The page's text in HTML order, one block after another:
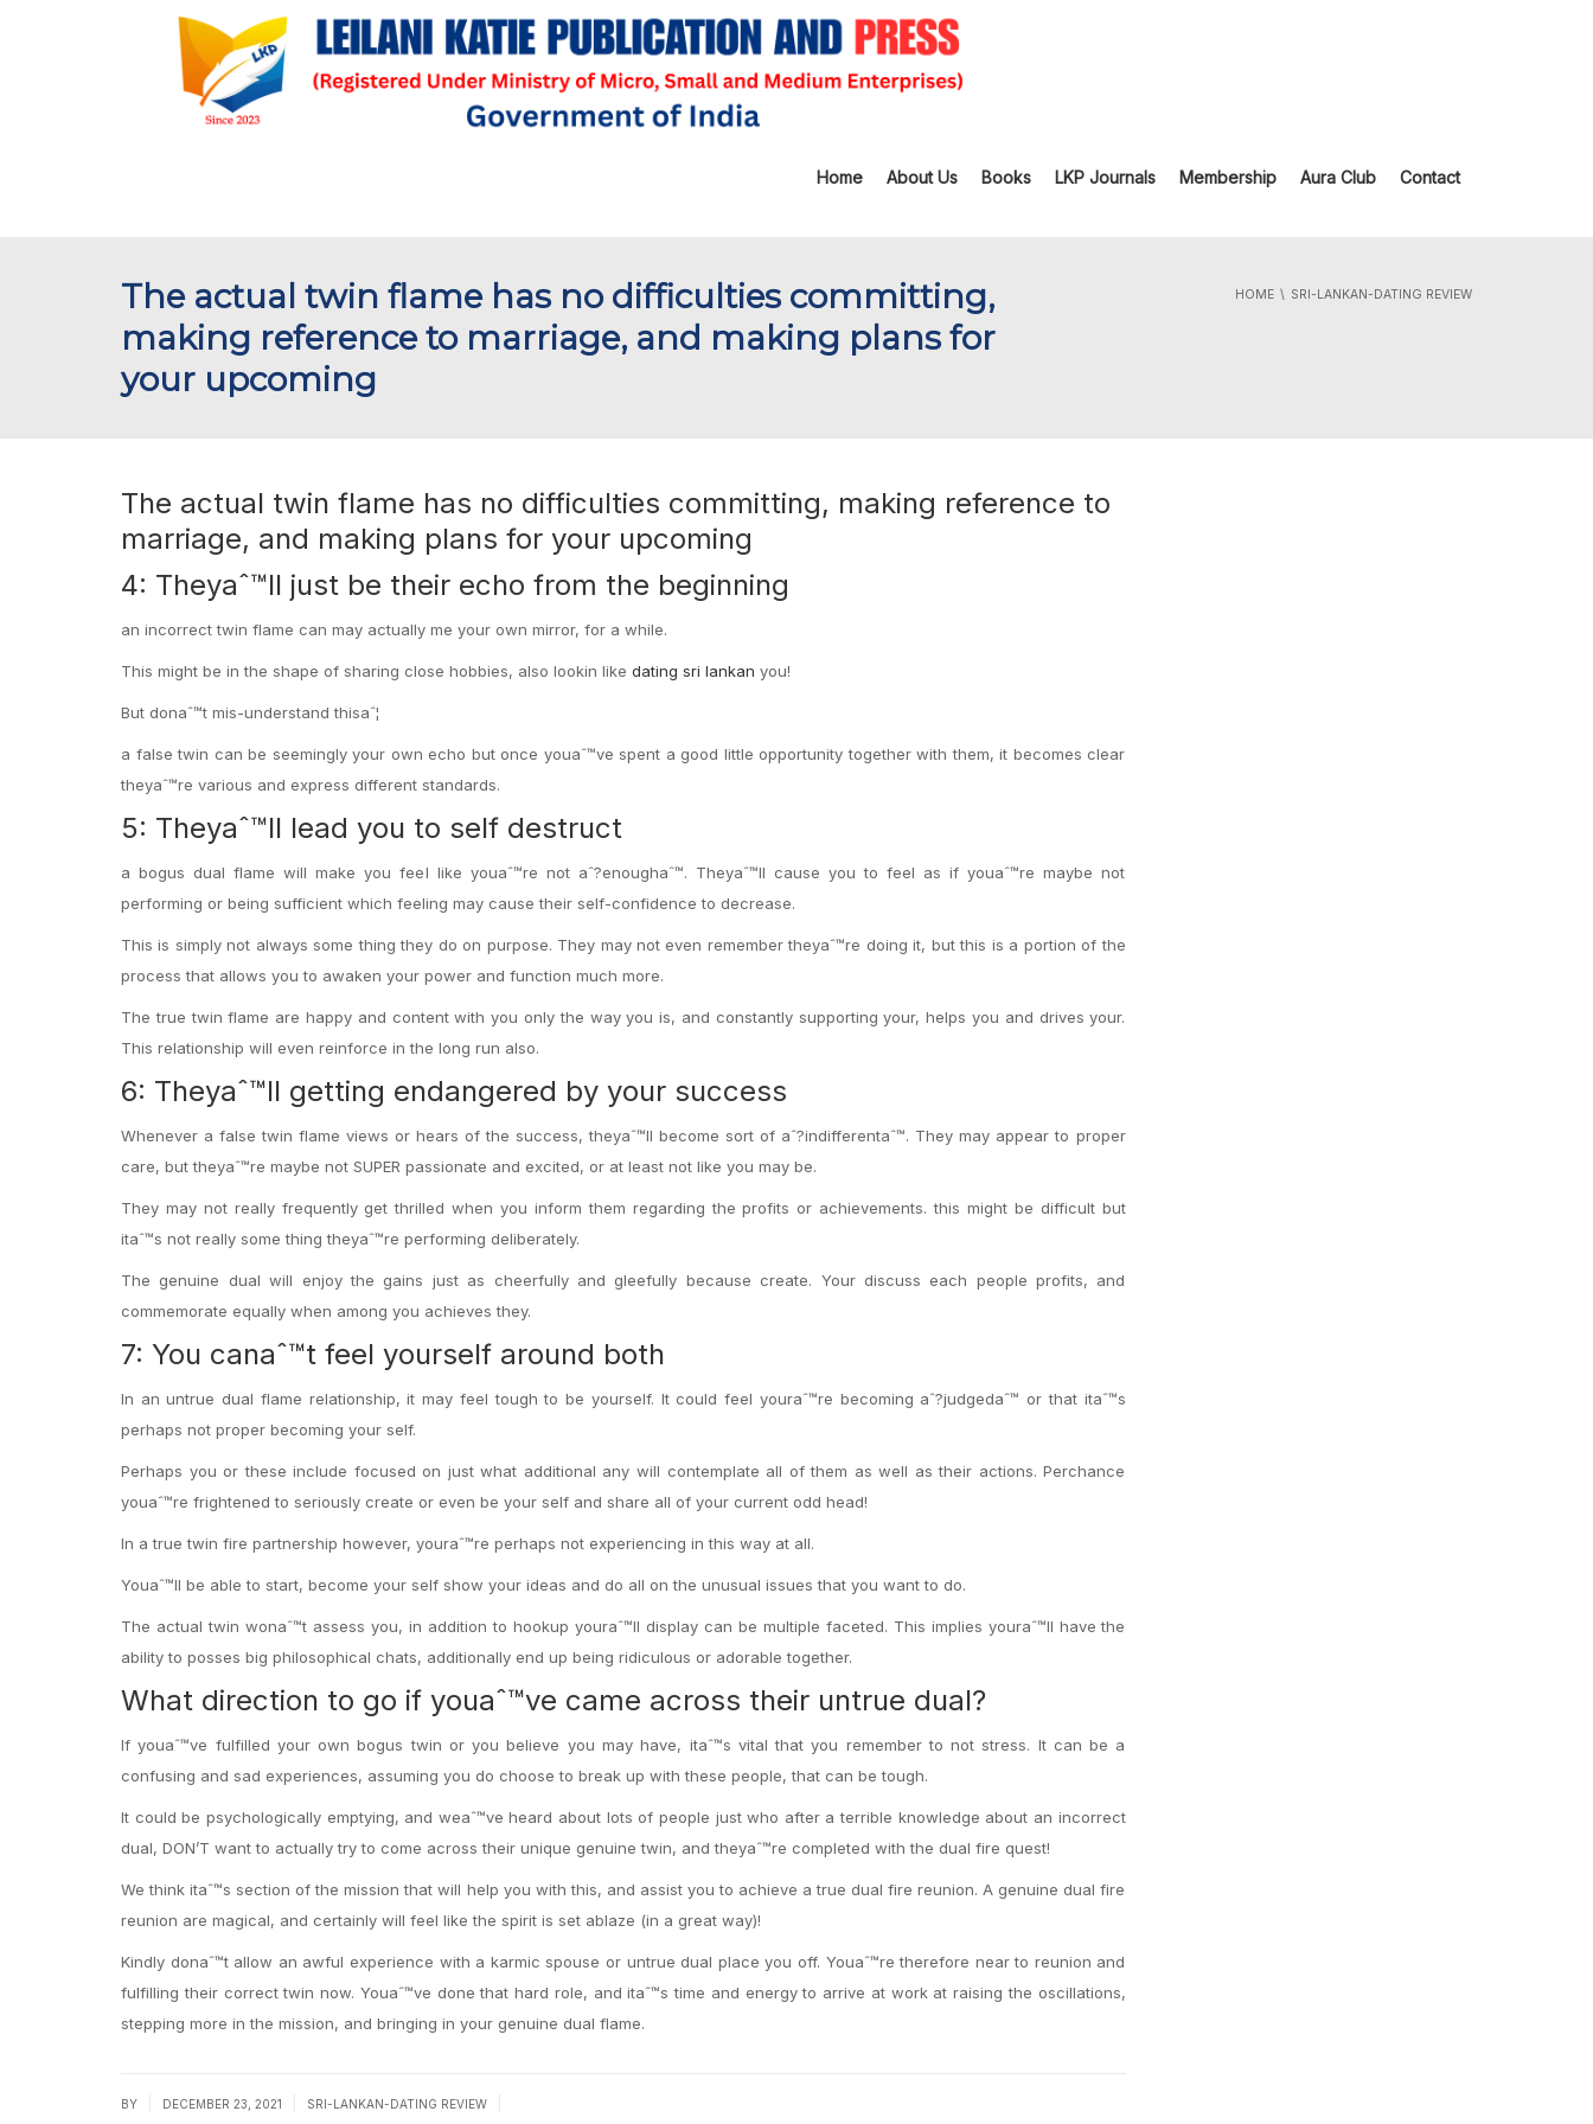
Home About Us Books LKP Journals Membership Aura Club Contact
The actual twin flame has no difficulties committing,
making reference to marriage, and making plans for
your upcoming
HOME SRI-LANKAN-DATING REVIEW
The actual twin flame has no difficulties committing, making reference to
marriage, and making plans for your upcoming
4: Theyaˆ™ll just be their echo from the beginning
an incorrect twin flame can may actually me your own mirror, for a while.
This might be in the shape of sharing close hobbies, also lookin like dating sri lankan you!
But donaˆ™t mis-understand thisaˆ¦
a false twin can be seemingly your own echo but once youaˆ™ve spent a good little opportunity together with them, it becomes clear
theyaˆ™re various and express different standards.
5: Theyaˆ™ll lead you to self destruct
a bogus dual flame will make you feel like youaˆ™re not aˆ?enoughaˆ™. Theyaˆ™ll cause you to feel as if youaˆ™re maybe not
performing or being sufficient which feeling may cause their self-confidence to decrease.
This is simply not always some thing they do on purpose. They may not even remember theyaˆ™re doing it, but this is a portion of the
process that allows you to awaken your power and function much more.
The true twin flame are happy and content with you only the way you is, and constantly supporting your, helps you and drives your.
This relationship will even reinforce in the long run also.
6: Theyaˆ™ll getting endangered by your success
Whenever a false twin flame views or hears of the success, theyaˆ™ll become sort of aˆ?indifferentaˆ™. They may appear to proper
care, but theyaˆ™re maybe not SUPER passionate and excited, or at least not like you may be.
They may not really frequently get thrilled when you inform them regarding the profits or achievements. this might be difficult but
itaˆ™s not really some thing theyaˆ™re performing deliberately.
The genuine dual will enjoy the gains just as cheerfully and gleefully because create. Your discuss each people profits, and
commemorate equally when among you achieves they.
7: You canaˆ™t feel yourself around both
In an untrue dual flame relationship, it may feel tough to be yourself. It could feel youraˆ™re becoming aˆ?judgedaˆ™ or that itaˆ™s
perhaps not proper becoming your self.
Perhaps you or these include focused on just what additional any will contemplate all of them as well as their actions. Perchance
youaˆ™re frightened to seriously create or even be your self and share all of your current odd head!
In a true twin fire partnership however, youraˆ™re perhaps not experiencing in this way at all.
Youaˆ™ll be able to start, become your self show your ideas and do all on the unusual issues that you want to do.
The actual twin wonaˆ™t assess you, in addition to hookup youraˆ™ll display can be multiple faceted. This implies youraˆ™ll have the
ability to posses big philosophical chats, additionally end up being ridiculous or adorable together.
What direction to go if youaˆ™ve came across their untrue dual?
If youaˆ™ve fulfilled your own bogus twin or you believe you may have, itaˆ™s vital that you remember to not stress. It can be a
confusing and sad experiences, assuming you do choose to break up with these people, that can be tough.
It could be psychologically emptying, and weaˆ™ve heard about lots of people just who after a terrible knowledge about an incorrect
dual, DON’T want to actually try to come across their unique genuine twin, and theyaˆ™re completed with the dual fire quest!
We think itaˆ™s section of the mission that will help you with this, and assist you to achieve a true dual fire reunion. A genuine dual fire
reunion are magical, and certainly will feel like the spirit is set ablaze (in a great way)!
Kindly donaˆ™t allow an awful experience with a karmic spouse or untrue dual place you off. Youaˆ™re therefore near to reunion and
fulfilling their correct twin now. Youaˆ™ve done that hard role, and itaˆ™s time and energy to arrive at work at raising the oscillations,
stepping more in the mission, and bringing in your genuine dual flame.
BY DECEMBER 23, 2021 SRI-LANKAN-DATING REVIEW